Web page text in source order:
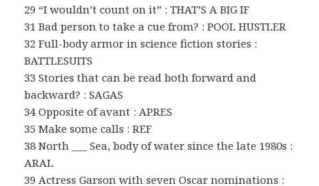
29 “I wouldn’t count on it” : THAT’S A BIG IF
31 Bad person to take a cue from? : POOL HUSTLER
32 Full-body armor in science fiction stories :
BATTLESUITS
33 Stories that can be read both forward and
backward? : SAGAS
34 Opposite of avant : APRES
35 Make some calls : REF
38 North ___ Sea, body of water since the late 1980s :
ARAL
39 Actress Garson with seven Oscar nominations :